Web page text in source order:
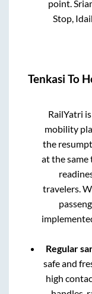
point.
Stop,
Tenkasi To
RailYatri
mobility
the
at the same
travelers.
Regular
safe and
high